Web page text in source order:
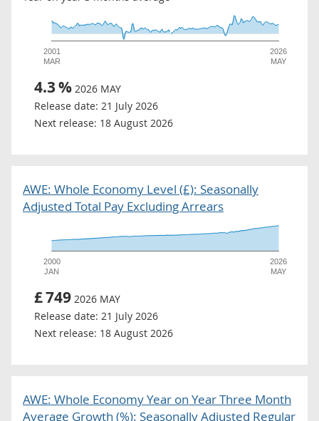
2001
MAR
2026
MAY
4.3% 2026 MAY
Release date: 21 July 2026
Next release: 18 August 2026
AWE: Whole Economy Level (£): Seasonally
Adjusted Total Pay Excluding Arrears
2000
JAN
2026
MAY
£749 2026 MAY
Release date: 21 July 2026
Next release: 18 August 2026
AWE: Whole Economy Year on Year Three Month
Average Growth (%): Seasonally Adjusted Regular